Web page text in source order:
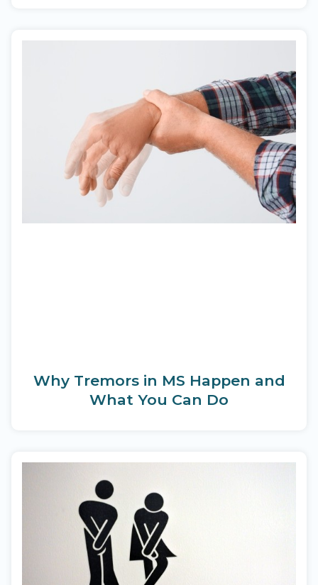
Why Tremors in MS Happen and
What You Can Do